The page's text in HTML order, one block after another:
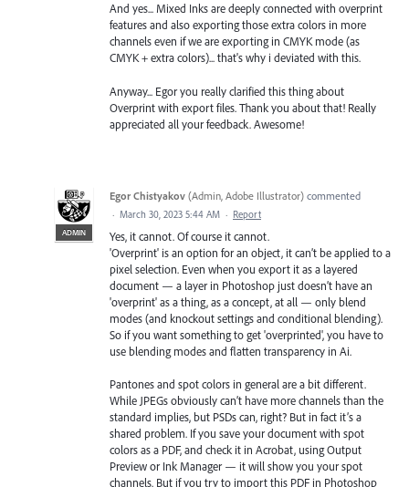
And yes... Mixed Inks are deeply connected with overprint
features and also exporting those extra colors in more
channels even if we are exporting in CMYK mode (as
CMYK + extra colors)... that's why i deviated with this.
Anyway... Egor you really clarified this thing about
Overprint with export files. Thank you about that! Really
appreciated all your feedback. Awesome!
ADMIN
Egor Chistyakov (Admin, Adobe Illustrator) commented
· March 30, 2023 5:44 AM · Report
Yes, it cannot. Of course it cannot.
'Overprint' is an option for an object, it can’t be applied to a
pixel selection. Even when you export it as a layered
document — a layer in Photoshop just doesn’t have an
'overprint' as a thing, as a concept, at all — only blend
modes (and knockout settings and conditional blending).
So if you want something to get 'overprinted', you have to
use blending modes and flatten transparency in Ai.
Pantones and spot colors in general are a bit different.
While JPEGs obviously can’t have more channels than the
standard implies, but PSDs can, right? But in fact it’s a
shared problem. If you save your document with spot
colors as a PDF, and check it in Acrobat, using Output
Preview or Ink Manager — it will show you your spot
channels. But if you try to import this PDF in Photoshop